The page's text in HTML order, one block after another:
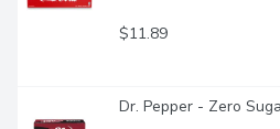
$11.89
Dr. Pepper - Zero